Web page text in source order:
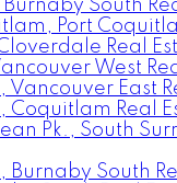
South
Port
Real
West
East
Coquitlam Real
Pk., South
Burnaby South